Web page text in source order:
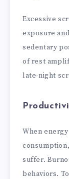
Excessive
exposure
sedentary
of rest
late-night
When
suffer.
behaviors.